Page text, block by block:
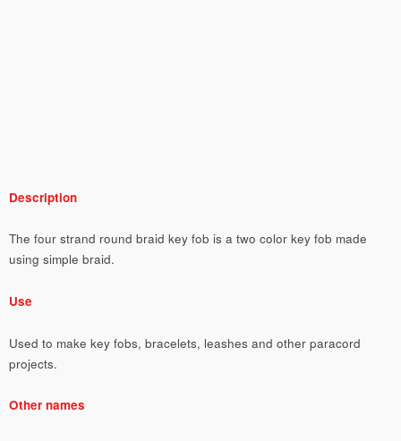
Description
The four strand round braid key fob is a two color key fob made
using simple braid.
Use
Used to make key fobs, bracelets, leashes and other paracord
projects.
Other names